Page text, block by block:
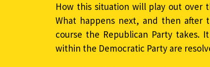
How this situation will play out over
What happens next, and then
course the Republican Party takes.
within the Democratic Party are